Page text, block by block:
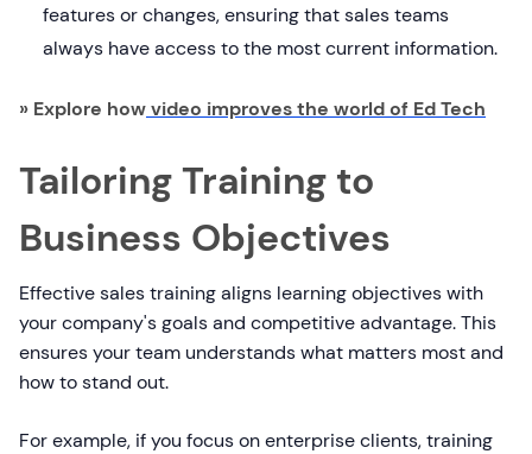
features or changes, ensuring that sales teams
always have access to the most current information.
» Explore howvideo improves the world of Ed Tech
Tailoring Training to
Business Objectives
Effective sales training aligns learning objectives with
your company's goals and competitive advantage. This
ensures your team understands what matters most and
how to stand out.
For example, if you focus on enterprise clients, training